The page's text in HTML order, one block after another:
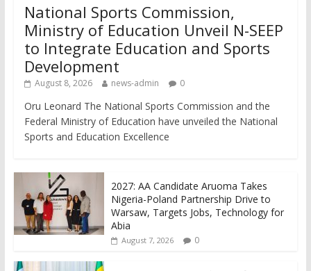
National Sports Commission,
Ministry of Education Unveil N-SEEP
to Integrate Education and Sports
Development
August 8, 2026 news-admin 0
Oru Leonard The National Sports Commission and the
Federal Ministry of Education have unveiled the National
Sports and Education Excellence
2027: AA Candidate Aruoma Takes
Nigeria-Poland Partnership Drive to
Warsaw, Targets Jobs, Technology for
Abia
August 7, 2026 0